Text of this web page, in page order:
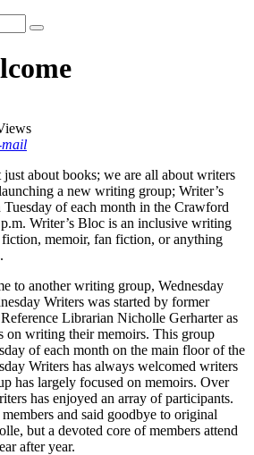
about books; we are all about writers
a new writing group; Writer’s
of each month in the Crawford
Writer’s Bloc is an inclusive writing
memoir, fan fiction, or anything
to another writing group, Wednesday
Writers was started by former
Librarian Nicholle Gerharter as
on writing their memoirs. This group
of each month on the main floor of the
Writers has always welcomed writers
has largely focused on memoirs. Over
has enjoyed an array of participants.
and said goodbye to original
but a devoted core of members attend
after year.